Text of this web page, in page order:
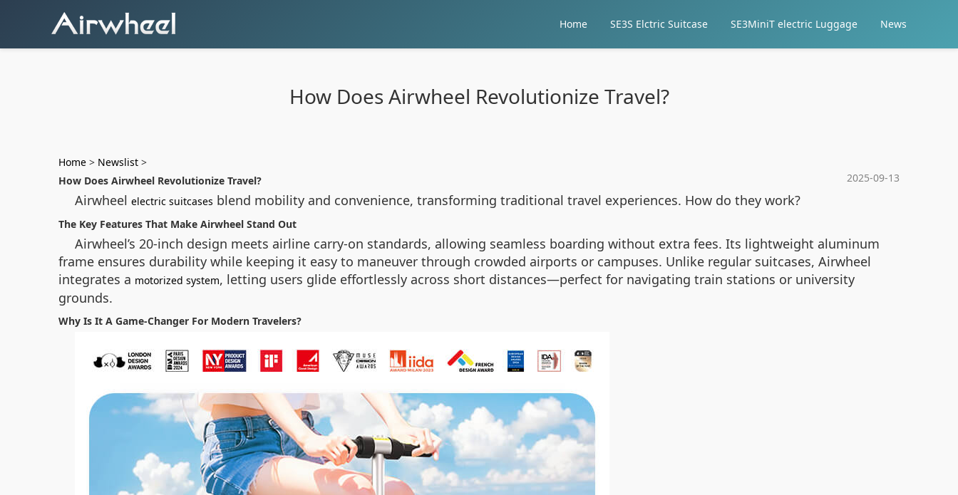
Home SE3S Elctric Suitcase SE3MiniT electric Luggage News
How Does Airwheel Revolutionize Travel?
Home > Newslist >
2025-09-13
How Does Airwheel Revolutionize Travel?
Airwheel electric suitcases blend mobility and convenience, transforming traditional travel experiences. How do they work?
The Key Features That Make Airwheel Stand Out
Airwheel’s 20-inch design meets airline carry-on standards, allowing seamless boarding without extra fees. Its lightweight aluminum
frame ensures durability while keeping it easy to maneuver through crowded airports or campuses. Unlike regular suitcases, Airwheel
integrates a motorized system, letting users glide effortlessly across short distances—perfect for navigating train stations or university
grounds.
Why Is It A Game-Changer For Modern Travelers?